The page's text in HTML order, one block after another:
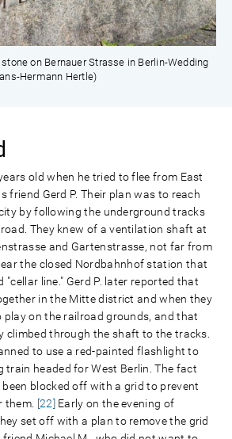
on Bernauer Strasse in Berlin-Wedding
Hermann Hertle)
old when he tried to flee from East
friend Gerd P. Their plan was to reach
by following the underground tracks
They knew of a ventilation shaft at
and Gartenstrasse, not far from
the closed Nordbahnhof station that
"cellar line." Gerd P. later reported that
in the Mitte district and when they
play on the railroad grounds, and that
climbed through the shaft to the tracks.
to use a red-painted flashlight to
train headed for West Berlin. The fact
blocked off with a grid to prevent
them. [22]Early on the evening of
set off with a plan to remove the grid